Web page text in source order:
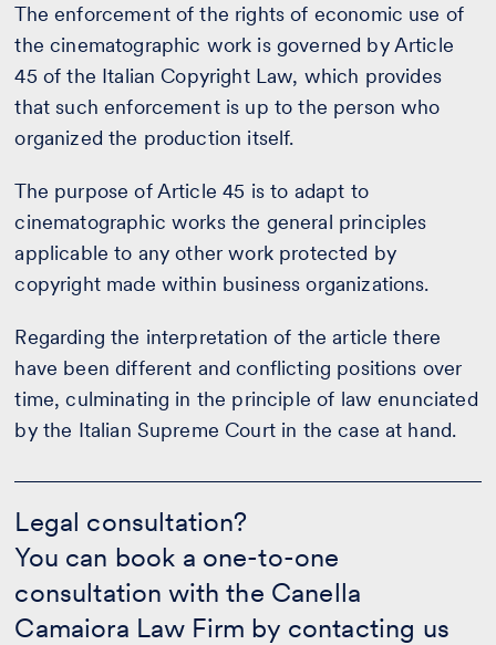
The enforcement of the rights of economic use of
the cinematographic work is governed by Article
45 of the Italian Copyright Law, which provides
that such enforcement is up to the person who
organized the production itself.
The purpose of Article 45 is to adapt to
cinematographic works the general principles
applicable to any other work protected by
copyright made within business organizations.
Regarding the interpretation of the article there
have been different and conflicting positions over
time, culminating in the principle of law enunciated
by the Italian Supreme Court in the case at hand.
Legal consultation?
You can book a one-to-one
consultation with the Canella
Camaiora Law Firm by contacting us
consultation?
-
Contact